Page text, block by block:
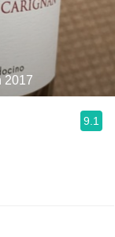
2017
9.1